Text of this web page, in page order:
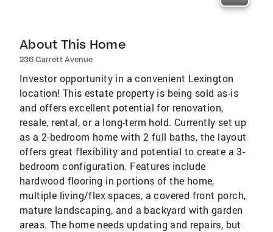
About This Home
236 Garrett Avenue
Investor opportunity in a convenient Lexington
location! This estate property is being sold as-is
and offers excellent potential for renovation,
resale, rental, or a long-term hold. Currently set up
as a 2-bedroom home with 2 full baths, the layout
offers great flexibility and potential to create a 3-
bedroom configuration. Features include
hardwood flooring in portions of the home,
multiple living/flex spaces, a covered front porch,
mature landscaping, and a backyard with garden
areas. The home needs updating and repairs, but